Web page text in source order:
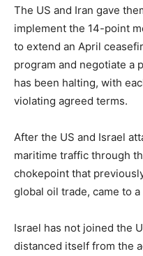
The US and Iran gave
implement the 14-point
to extend an April
program and negotiate a
has been halting, with
violating agreed terms.
After the US and Israel
maritime traffic through
chokepoint that
global oil trade, came to
Israel has not joined the
distanced itself from the